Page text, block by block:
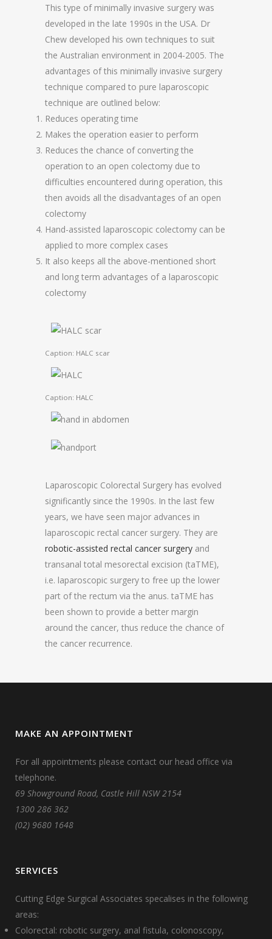
This type of minimally invasive surgery was
developed in the late 1990s in the USA. Dr
Chew developed his own techniques to suit
the Australian environment in 2004-2005. The
advantages of this minimally invasive surgery
technique compared to pure laparoscopic
technique are outlined below:
Reduces operating time
Makes the operation easier to perform
Reduces the chance of converting the
operation to an open colectomy due to
difficulties encountered during operation, this
then avoids all the disadvantages of an open
colectomy
Hand-assisted laparoscopic colectomy can be
applied to more complex cases
It also keeps all the above-mentioned short
and long term advantages of a laparoscopic
colectomy
Caption: HALC scar
Caption: HALC
Laparoscopic Colorectal Surgery has evolved
significantly since the 1990s. In the last few
years, we have seen major advances in
laparoscopic rectal cancer surgery. They are
robotic-assisted rectal cancer surgery and
transanal total mesorectal excision (taTME),
i.e. laparoscopic surgery to free up the lower
part of the rectum via the anus. taTME has
been shown to provide a better margin
around the cancer, thus reduce the chance of
the cancer recurrence.
MAKE AN APPOINTMENT
For all appointments please contact our head office via
telephone.
69 Showground Road, Castle Hill NSW 2154
1300 286 362
(02) 9680 1648
SERVICES
Cutting Edge Surgical Associates specalises in the following
areas:
Colorectal: robotic surgery, anal fistula, colonoscopy,